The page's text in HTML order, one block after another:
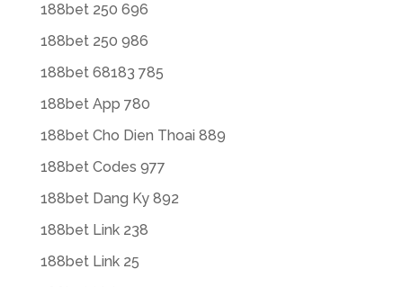
188bet 250 696
188bet 250 986
188bet 68183 785
188bet App 780
188bet Cho Dien Thoai 889
188bet Codes 977
188bet Dang Ky 892
188bet Link 238
188bet Link 25